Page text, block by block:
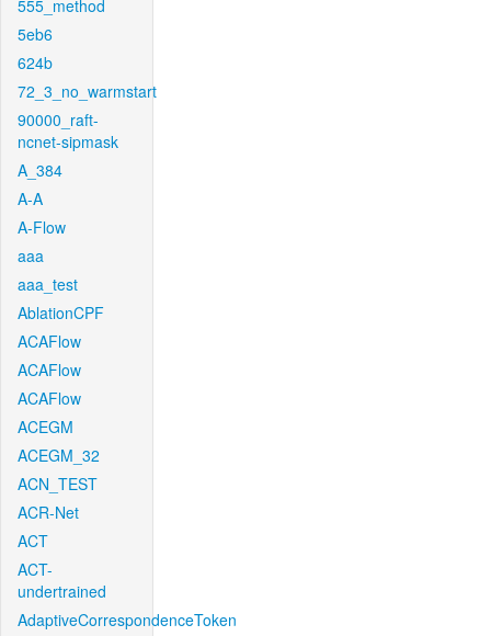
555_method
5eb6
624b
72_3_no_warmstart
90000_raft-
ncnet-sipmask
A_384
A-A
A-Flow
aaa
aaa_test
AblationCPF
ACAFlow
ACAFlow
ACAFlow
ACEGM
ACEGM_32
ACN_TEST
ACR-Net
ACT
ACT-
undertrained
AdaptiveCorrespondenceToken